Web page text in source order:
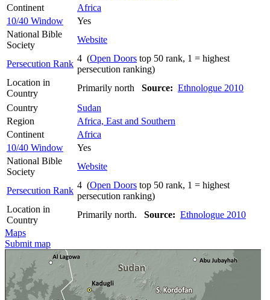
Continent
Africa
10/40 Window
Yes
National Bible
Society
Website
Persecution Rank
4 (Open Doors top 50 rank, 1 = highest
persecution ranking)
Location in
Country
Primarily north Source: Ethnologue 2010
Country
Sudan
Region
Africa, East and Southern
Continent
Africa
10/40 Window
Yes
National Bible
Society
Website
Persecution Rank
4 (Open Doors top 50 rank, 1 = highest
persecution ranking)
Location in
Country
Primarily north. Source: Ethnologue 2010
Maps
Submit map